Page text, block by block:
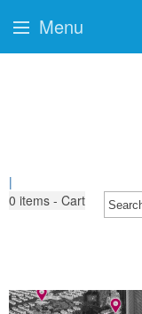
|
0 items - Cart
Menu